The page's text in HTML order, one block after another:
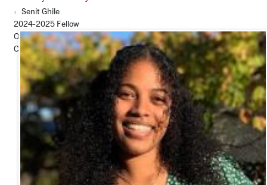
Senit Ghile
2024-2025 Fellow
Office of Santa Clara County Supervisor Otto Lee – Policy and
Communications Fellow